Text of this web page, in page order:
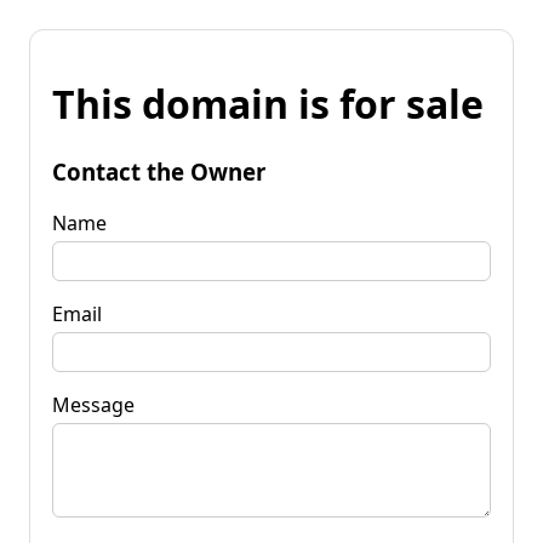
This domain is for sale
Contact the Owner
Name
Email
Message